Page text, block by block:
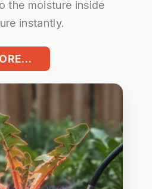
the moisture inside
instantly.